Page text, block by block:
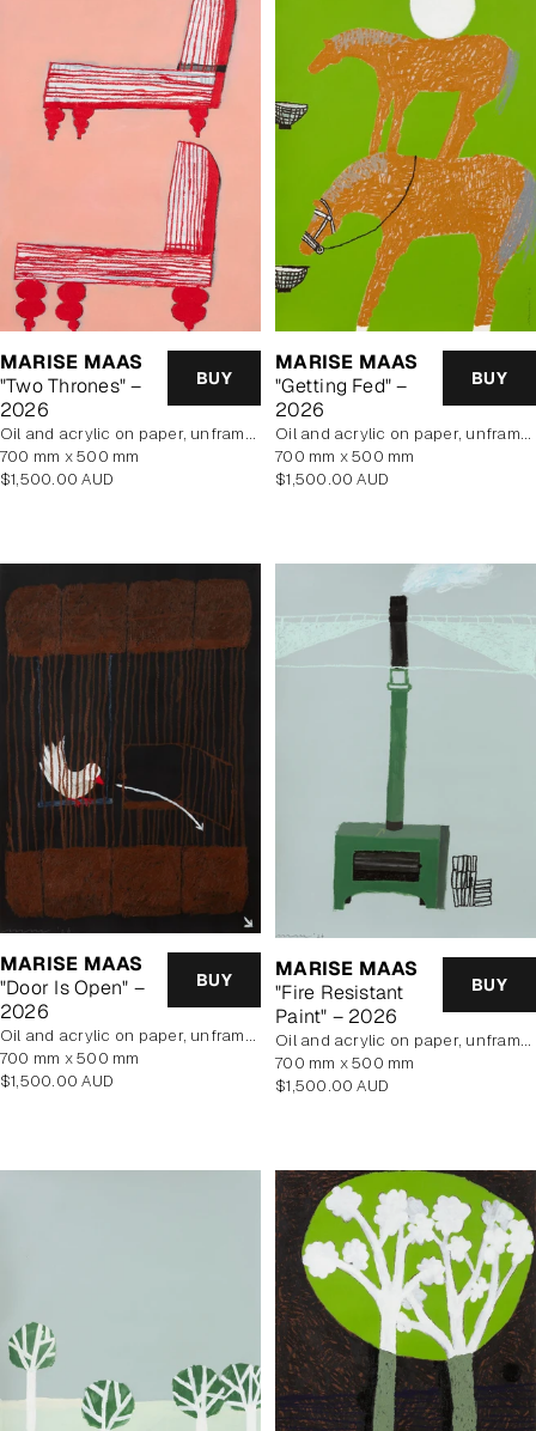
MARISE MAAS
"Two Thrones" –
2026
BUY
oil and acrylic on paper, unframed
700 mm x 500 mm
Regular
$1,500.00 AUD
MARISE MAAS
"Getting Fed" –
2026
BUY
oil and acrylic on paper, unframed
700 mm x 500 mm
Regular
$1,500.00 AUD
MARISE MAAS
"Door Is Open" –
2026
BUY
oil and acrylic on paper, unframed
700 mm x 500 mm
Regular
$1,500.00 AUD
MARISE MAAS
"Fire Resistant
Paint" – 2026
BUY
oil and acrylic on paper, unframed
700 mm x 500 mm
Regular
$1,500.00 AUD